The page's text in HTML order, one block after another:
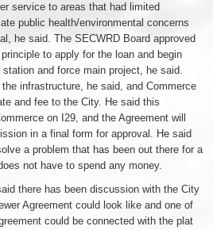
service to areas that had limited
public health/environmental concerns
he said. The SECWRD Board approved
to apply for the loan and begin
and force main project, he said.
infrastructure, he said, and Commerce
and fee to the City. He said this
on I29, and the Agreement will
in a final form for approval. He said
a problem that has been out there for a
not have to spend any money.
there has been discussion with the City
Agreement could look like and one of
could be connected with the plat